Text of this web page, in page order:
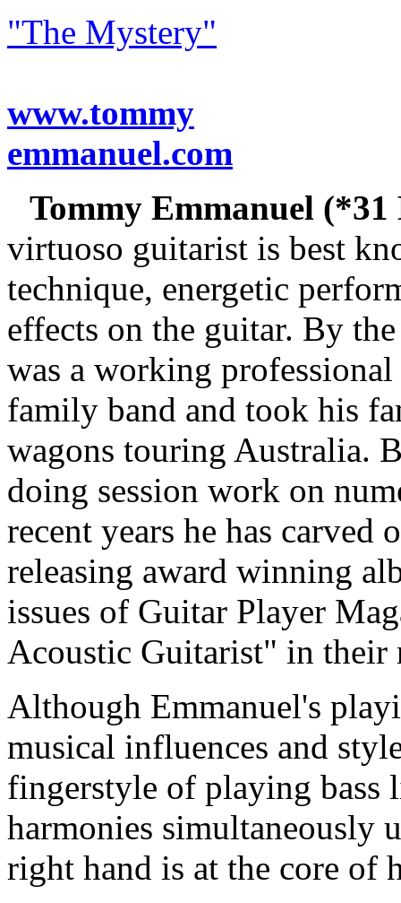
"The Mystery"
www.tommy
emmanuel.com
Tommy Emmanuel
virtuoso guitarist is best
technique, energetic
effects on the guitar. By
was a working
family band and took his
wagons touring Australia.
doing session work on
recent years he has carved
releasing award winning
issues of Guitar Player
Acoustic Guitarist" in their
Although Emmanuel's
musical influences and
fingerstyle of playing bass
harmonies simultaneously
right hand is at the core of